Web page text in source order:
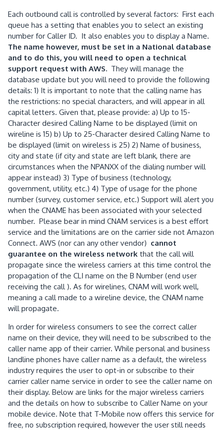
Each outbound call is controlled by several factors: First each
queue has a setting that enables you to select an existing
number for Caller ID. It also enables you to display a Name.
The name however, must be set in a National database
and to do this, you will need to open a technical
support request with AWS. They will manage the
database update but you will need to provide the following
details: 1) It is important to note that the calling name has
the restrictions: no special characters, and will appear in all
capital letters. Given that, please provide: a) Up to 15-
Character desired Calling Name to be displayed (limit on
wireline is 15) b) Up to 25-Character desired Calling Name to
be displayed (limit on wireless is 25) 2) Name of business,
city and state (if city and state are left blank, there are
circumstances when the NPANXX of the dialing number will
appear instead) 3) Type of business (technology,
government, utility, etc.) 4) Type of usage for the phone
number (survey, customer service, etc.) Support will alert you
when the CNAME has been associated with your selected
number. Please bear in mind CNAM services is a best effort
service and the limitations are on the carrier side not Amazon
Connect. AWS (nor can any other vendor) cannot
guarantee on the wireless network that the call will
propagate since the wireless carriers at this time control the
propagation of the CLI name on the B Number (end user
receiving the call ). As for wirelines, CNAM will work well,
meaning a call made to a wireline device, the CNAM name
will propagate.
In order for wireless consumers to see the correct caller
name on their device, they will need to be subscribed to the
caller name app of their carrier. While personal and business
landline phones have caller name as a default, the wireless
industry requires the user to opt-in or subscribe to their
carrier caller name service in order to see the caller name on
their display. Below are links for the major wireless carriers
and the details on how to subscribe to Caller Name on your
mobile device. Note that T-Mobile now offers this service for
free, no subscription required, however the user still needs